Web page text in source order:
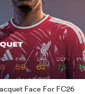
Face For FC26